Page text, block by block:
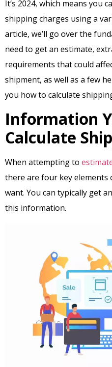
It’s 2024, which means you
shipping charges using a
article, we’ll go over the
need to get an estimate,
requirements that could
shipment, as well as a few
you how to calculate
Information
Calculate
When attempting to
there are four key elements
want. You can typically get
this information.